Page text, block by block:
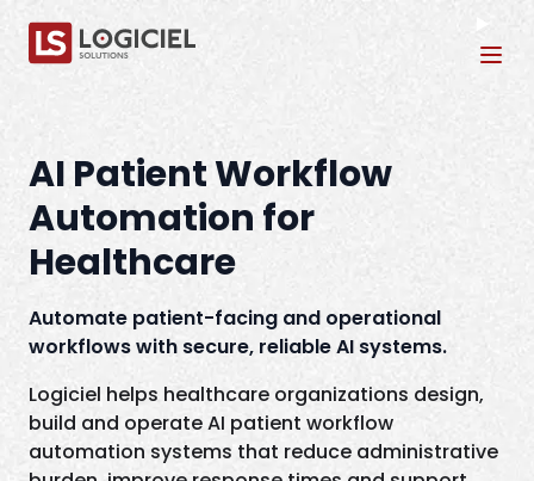
AI Patient Workflow
Automation for
Healthcare
Automate patient-facing and operational
workflows with secure, reliable AI systems.
Logiciel helps healthcare organizations design,
build and operate AI patient workflow
automation systems that reduce administrative